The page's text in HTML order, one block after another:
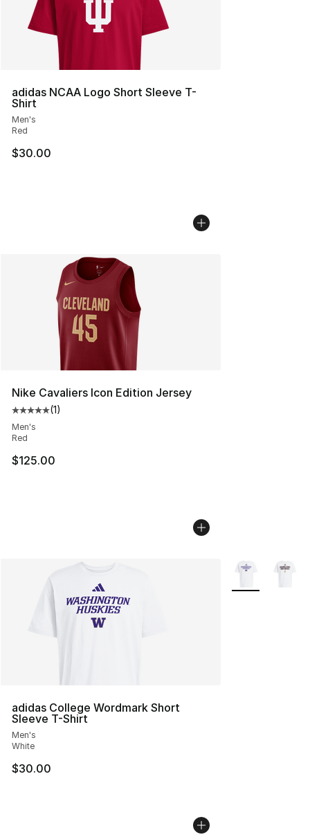
adidas NCAA Logo Short Sleeve T-
Shirt
Men's
Red
$30.00
Nike Cavaliers Icon Edition Jersey
Average customer rating - [5 out of 5 stars], 1 reviews
(1)
Men's
Red
$125.00
adidas College Wordmark Short
Sleeve T-Shirt
Men's
White
$30.00
More Colors